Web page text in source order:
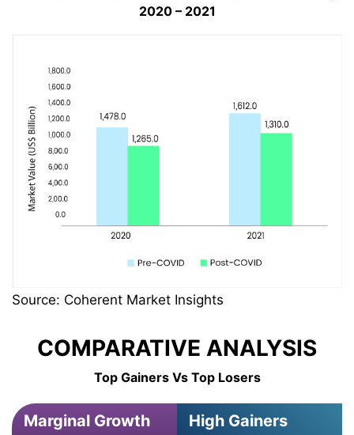
2020 – 2021
Source: Coherent Market Insights
COMPARATIVE ANALYSIS
Top Gainers Vs Top Losers
Marginal Growth High Gainers